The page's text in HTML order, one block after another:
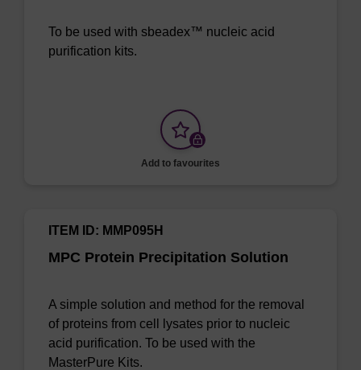
To be used with sbeadex™ nucleic acid
purification kits.
Add to favourites
MPC Protein Precipitation Solution
ITEM ID: MMP095H
A simple solution and method for the removal
of proteins from cell lysates prior to nucleic
acid purification. To be used with the
MasterPure Kits.